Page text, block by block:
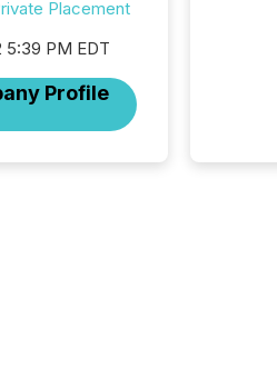
Placement
5:39 PM EDT
Profile